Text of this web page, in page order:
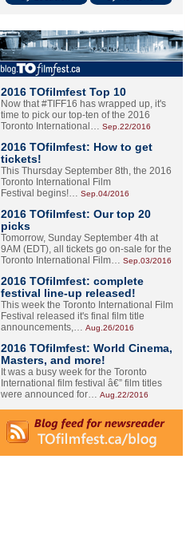
2016 TOfilmfest Top 10
Now that #TIFF16 has wrapped up, it's
time to pick our top-ten of the 2016
Toronto International… Sep.22/2016
2016 TOfilmfest: How to get
tickets!
This Thursday September 8th, the 2016
Toronto International Film
Festival begins!… Sep.04/2016
2016 TOfilmfest: Our top 20
picks
Tomorrow, Sunday September 4th at
9AM (EDT), all tickets go on-sale for the
Toronto International Film… Sep.03/2016
2016 TOfilmfest: complete
festival line-up released!
This week the Toronto International Film
Festival released it's final film title
announcements,… Aug.26/2016
2016 TOfilmfest: World Cinema,
Masters, and more!
It was a busy week for the Toronto
International film festival â€” film titles
were announced for… Aug.22/2016